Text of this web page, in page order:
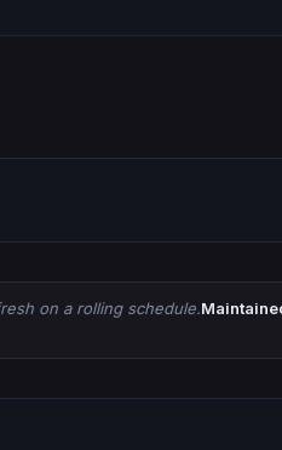
on a rolling schedule.